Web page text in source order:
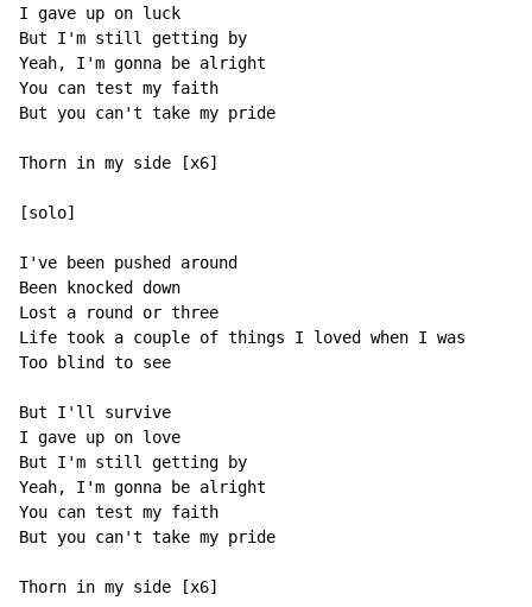
I gave up on luck
But I'm still getting by
Yeah, I'm gonna be alright
You can test my faith
But you can't take my pride
Thorn in my side [x6]
[solo]
I've been pushed around
Been knocked down
Lost a round or three
Life took a couple of things I loved when I was
Too blind to see
But I'll survive
I gave up on love
But I'm still getting by
Yeah, I'm gonna be alright
You can test my faith
But you can't take my pride
Thorn in my side [x6]